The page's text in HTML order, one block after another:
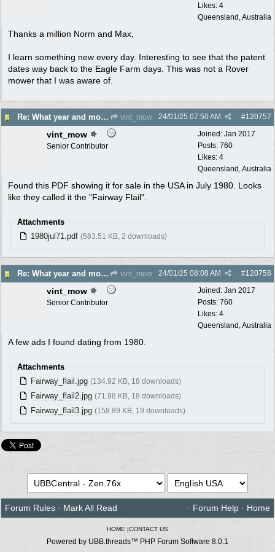
Likes: 4
Queensland, Australia
Thanks a million Norm and Max,
I learn something new every day. Interesting to see that the patent
dates way back to the Eagle Farm days. This was not a Rover
mower that I was aware of.
Re: What year and model is this Rover? vint_mow #120757
24/01/25 07:50 AM
Joined: Jan 2017
Posts: 760
Likes: 4
Queensland, Australia
vint_mow
Senior Contributor
Found this PDF showing it for sale in the USA in July 1980. Looks
like they called it the "Fairway Flail".
Attachments
1980jul71.pdf (563.51 KB, 2 downloads)
Re: What year and model is this Rover? vint_mow #120758
24/01/25 08:08 AM
Joined: Jan 2017
Posts: 760
Likes: 4
Queensland, Australia
vint_mow
Senior Contributor
A few ads I found dating from 1980.
Attachments
Fairway_flail.jpg (134.92 KB, 18 downloads)
Fairway_flail2.jpg (71.98 KB, 18 downloads)
Fairway_flail3.jpg (158.89 KB, 19 downloads)
Forum Rules · Mark All Read · Forum Help · Home
HOME |CONTACT US
Powered by UBB.threads™ PHP Forum Software 8.0.1